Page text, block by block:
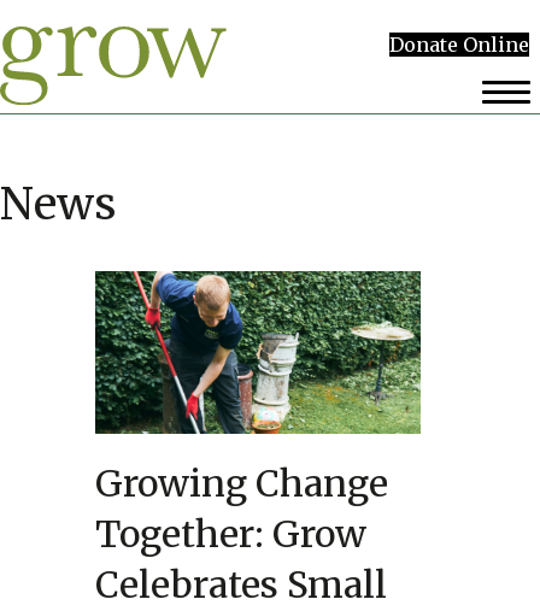
Donate Online
News
Growing Change
Together: Grow
Celebrates Small